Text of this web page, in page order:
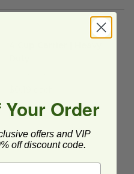
4 Cup Carrier | Heavy Duty
Quick Shop
Your Order
offers and VIP
off discount code.